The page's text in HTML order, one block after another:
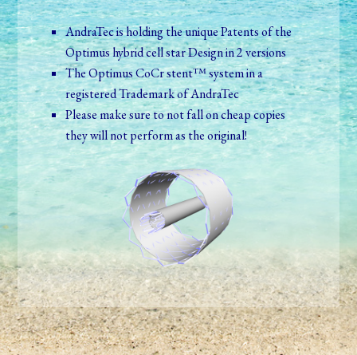
AndraTec is holding the unique Patents of the
Optimus hybrid cell star Design in 2 versions
The Optimus CoCr stent™ system in a
registered Trademark of AndraTec
Please make sure to not fall on cheap copies
they will not perform as the original!